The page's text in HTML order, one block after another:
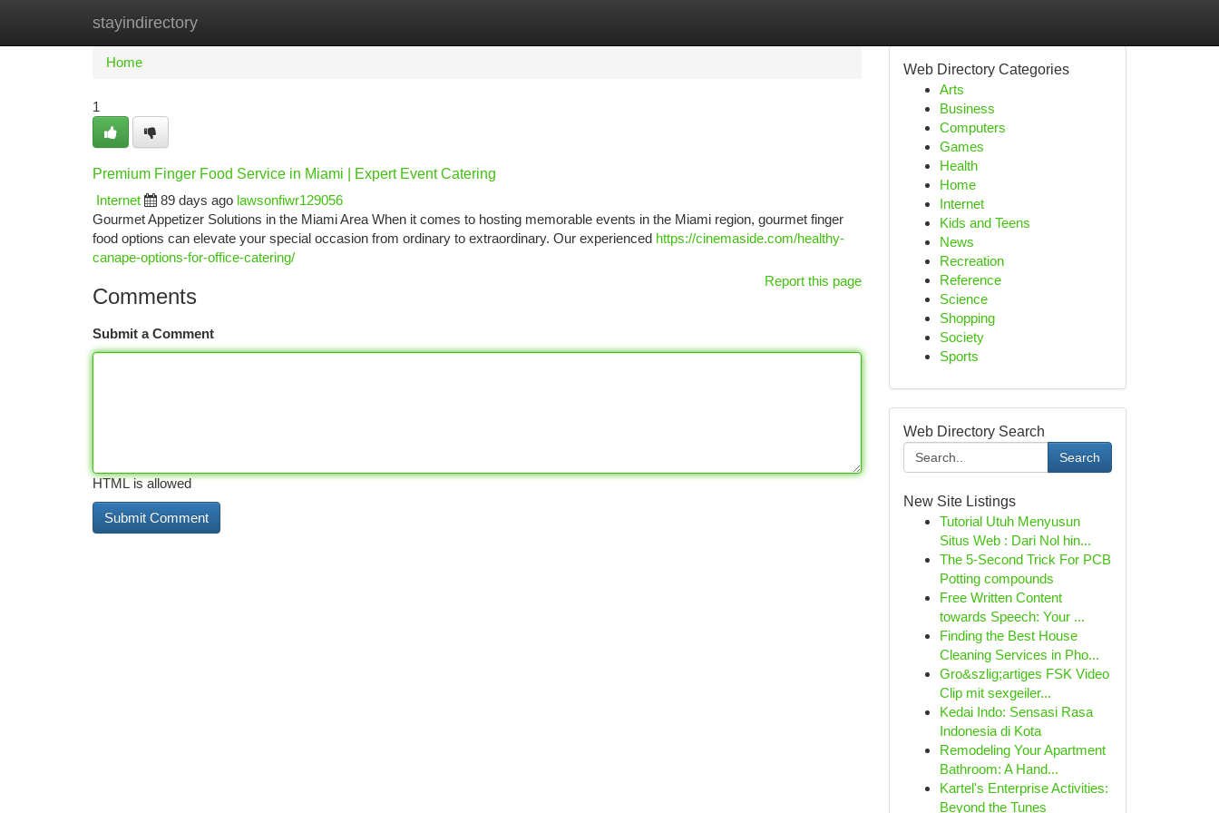
stayindirectory
Home New Site Listings
Home
1
Premium Finger Food Service in Miami | Expert Event Catering
Internet
89 days ago lawsonfiwr129056
Gourmet Appetizer Solutions in the Miami Area When it comes to hosting memorable events in the Miami region, gourmet finger
food options can elevate your special occasion from ordinary to extraordinary. Our experienced https://cinemaside.com/healthy-
canape-options-for-office-catering/
Report this page
Comments
Submit a Comment
HTML is allowed
Web Directory Categories
Arts
Business
Computers
Games
Health
Home
Internet
Kids and Teens
News
Recreation
Reference
Science
Shopping
Society
Sports
Web Directory Search
Search
New Site Listings
Tutorial Utuh Menyusun
Situs Web : Dari Nol hin...
The 5-Second Trick For PCB
Potting compounds
Free Written Content
towards Speech: Your ...
Finding the Best House
Cleaning Services in Pho...
Gro&szlig;artiges FSK Video
Clip mit sexgeiler...
Kedai Indo: Sensasi Rasa
Indonesia di Kota
Remodeling Your Apartment
Bathroom: A Hand...
Kartel's Enterprise Activities:
Beyond the Tunes